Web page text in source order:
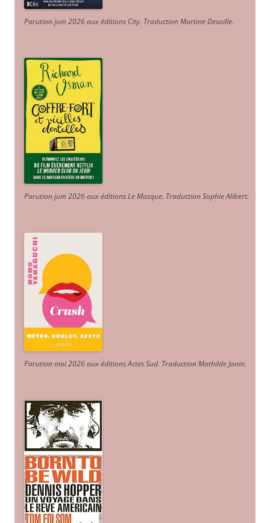
Parution juin 2026 aux éditions City. Traduction Martine Desoille.
Parution juin 2026 aux éditions Le Masque. Traduction Sophie Alibert.
Parution mai 2026 aux éditions Actes Sud. Traduction Mathilde Janin.